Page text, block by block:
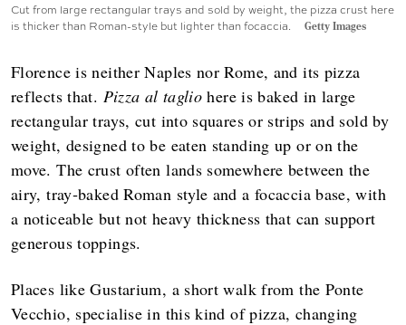
Cut from large rectangular trays and sold by weight, the pizza crust here
is thicker than Roman-style but lighter than focaccia.
Getty Images
Florence is neither Naples nor Rome, and its pizza
reflects that. Pizza al tagliohere is baked in large
rectangular trays, cut into squares or strips and sold by
weight, designed to be eaten standing up or on the
move. The crust often lands somewhere between the
airy, tray‑baked Roman style and a focaccia base, with
a noticeable but not heavy thickness that can support
generous toppings.
Places like Gustarium, a short walk from the Ponte
Vecchio, specialise in this kind of pizza, changing